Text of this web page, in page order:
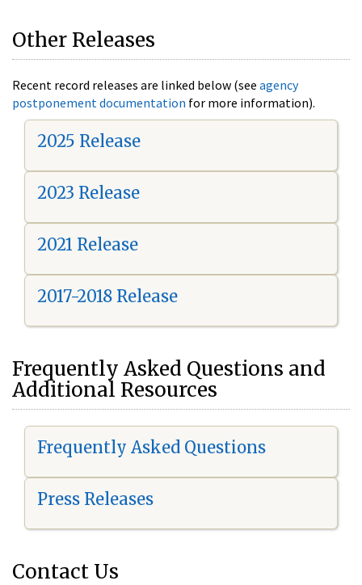
Other Releases
Recent record releases are linked below (see agency
postponement documentation for more information).
2025 Release
2023 Release
2021 Release
2017-2018 Release
Frequently Asked Questions and
Additional Resources
Frequently Asked Questions
Press Releases
Contact Us